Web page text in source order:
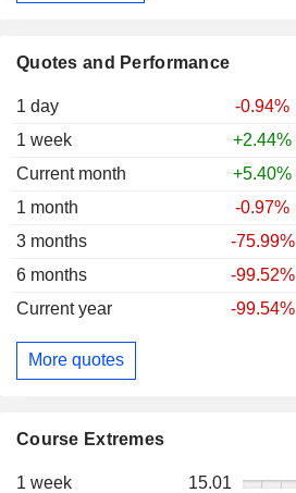
Quotes and Performance
1 day
-0.94%
1 week
+2.44%
Current month
+5.40%
1 month
-0.97%
3 months
-75.99%
6 months
-99.52%
Current year
-99.54%
More quotes
Course Extremes
1 week 15.01